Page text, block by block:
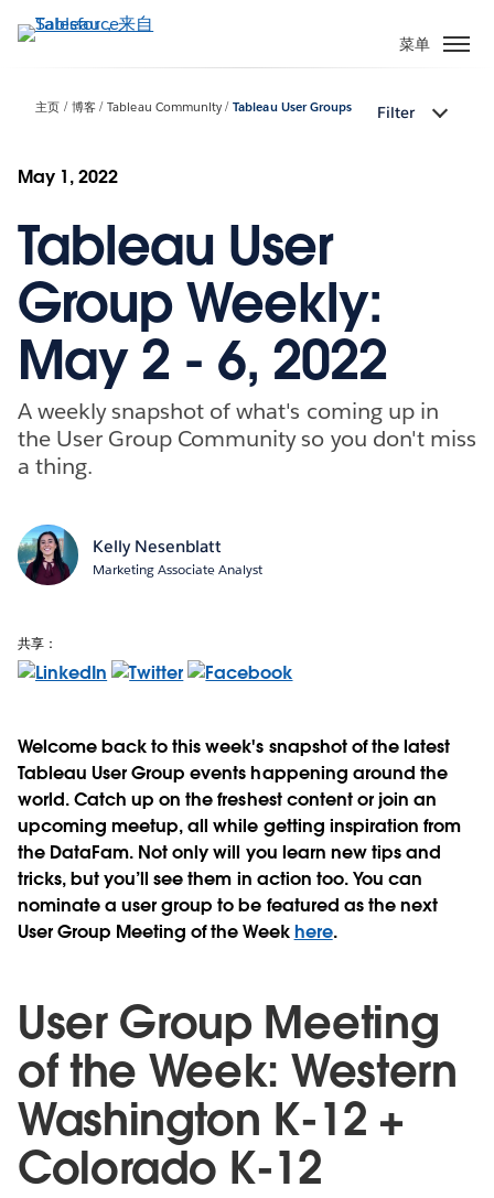
转
菜单
主页 博客 Tableau Community Tableau User Groups Filter
May 1, 2022
Tableau User
Group Weekly:
May 2 - 6, 2022
A weekly snapshot of what's coming up in
the User Group Community so you don't miss
a thing.
Kelly Nesenblatt
Marketing Associate Analyst
共享：
Welcome back to this week's snapshot of the latest
Tableau User Group events happening around the
world. Catch up on the freshest content or join an
upcoming meetup, all while getting inspiration from
the DataFam. Not only will you learn new tips and
tricks, but you’ll see them in action too. You can
nominate a user group to be featured as the next
User Group Meeting of the Weekhere.
User Group Meeting
of the Week: Western
Washington K-12 +
Colorado K-12